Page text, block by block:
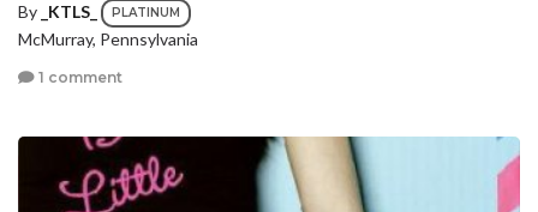
By _KTLS_ PLATINUM
McMurray, Pennsylvania
1 comment